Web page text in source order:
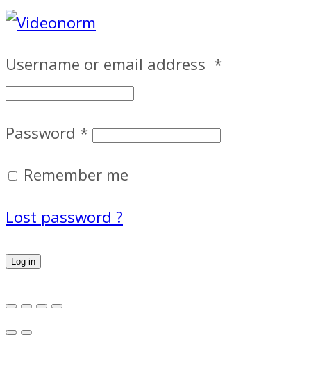
Username or email address *
Password *
Remember me
Lost password ?
Log in